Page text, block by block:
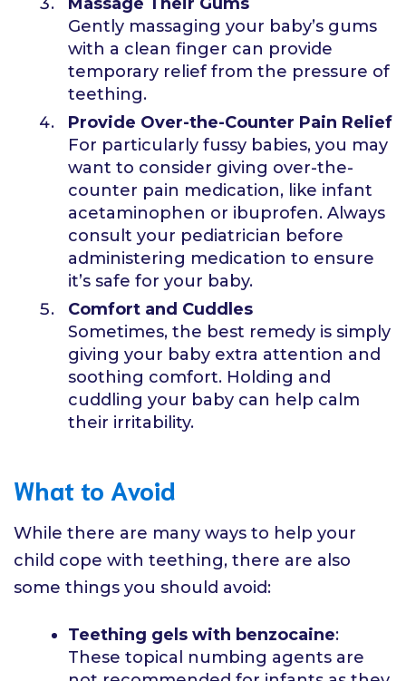
Gently massaging your baby’s gums
with a clean finger can provide
temporary relief from the pressure of
teething.
Provide Over-the-Counter Pain Relief
For particularly fussy babies, you may
want to consider giving over-the-
counter pain medication, like infant
acetaminophen or ibuprofen. Always
consult your pediatrician before
administering medication to ensure
it’s safe for your baby.
Comfort and Cuddles
Sometimes, the best remedy is simply
giving your baby extra attention and
soothing comfort. Holding and
cuddling your baby can help calm
their irritability.
What to Avoid
While there are many ways to help your
child cope with teething, there are also
some things you should avoid:
Teething gels with benzocaine:
These topical numbing agents are